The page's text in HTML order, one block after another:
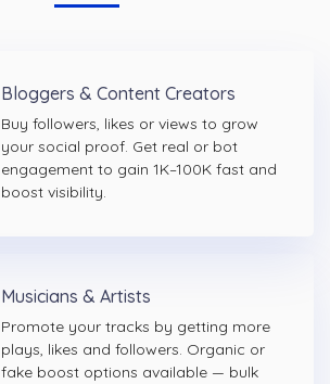
Bloggers & Content Creators
Buy followers, likes or views to grow
your social proof. Get real or bot
engagement to gain 1K–100K fast and
boost visibility.
Musicians & Artists
Promote your tracks by getting more
plays, likes and followers. Organic or
fake boost options available — bulk